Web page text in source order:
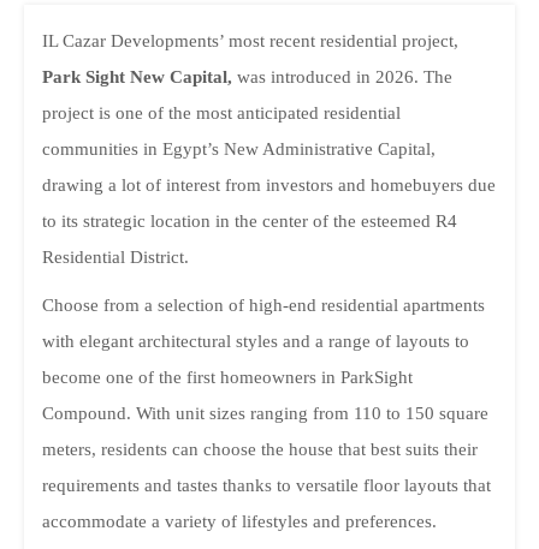
IL Cazar Developments’ most recent residential project,
Park Sight New Capital, was introduced in 2026. The
project is one of the most anticipated residential
communities in Egypt’s New Administrative Capital,
drawing a lot of interest from investors and homebuyers due
to its strategic location in the center of the esteemed R4
Residential District.
Choose from a selection of high-end residential apartments
with elegant architectural styles and a range of layouts to
become one of the first homeowners in ParkSight
Compound. With unit sizes ranging from 110 to 150 square
meters, residents can choose the house that best suits their
requirements and tastes thanks to versatile floor layouts that
accommodate a variety of lifestyles and preferences.